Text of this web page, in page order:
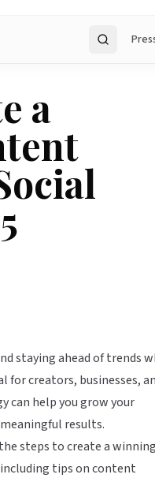
Search
a
staying ahead of trends
creators, businesses,
can help you grow your
results.
steps to create a winning
tips on content